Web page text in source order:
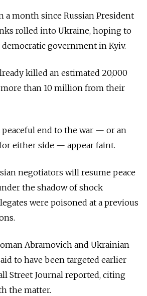
a month since Russian President
rolled into Ukraine, hoping to
government in Kyiv.
killed an estimated 20,000
than 10 million from their
peaceful end to the war — or an
either side — appear faint.
negotiators will resume peace
the shadow of shock
were poisoned at a previous
Abramovich and Ukrainian
to have been targeted earlier
Street Journal reported, citing
the matter.